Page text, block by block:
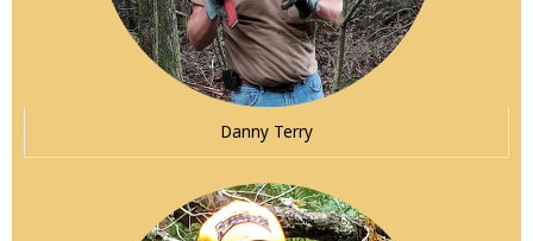
Danny Terry